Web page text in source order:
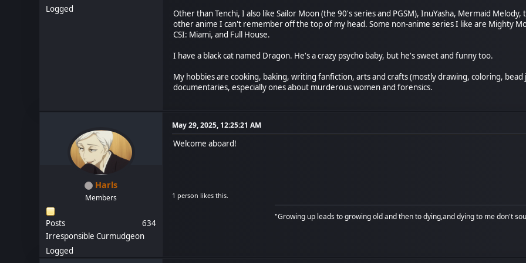
Logged
Other than Tenchi, I also like Sailor Moon (the 90's series and PGSM), InuYasha, Mermaid
other anime I can't remember off the top of my head. Some non-anime series I like are Mighty
CSI: Miami, and Full House.
I have a black cat named Dragon. He's a crazy psycho baby, but he's sweet and funny too.
My hobbies are cooking, baking, writing fanfiction, arts and crafts (mostly drawing, coloring,
documentaries, especially ones about murderous women and forensics.
Harls
Members
Posts
634
Irresponsible Curmudgeon
Logged
May 29, 2025, 12:25:21 AM
Welcome aboard!
1 person likes this.
"Growing up leads to growing old and then to dying,and dying to me don't